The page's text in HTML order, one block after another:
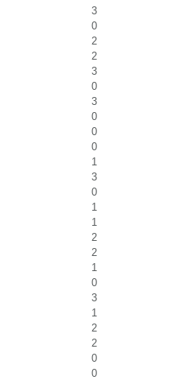
3
0
2
2
3
0
3
0
0
0
1
3
0
1
1
2
2
1
0
3
1
2
2
0
0